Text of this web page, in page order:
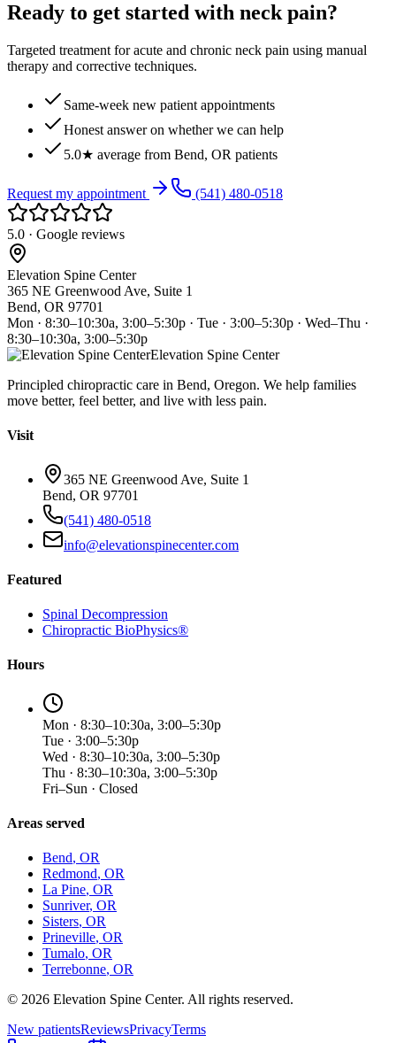
Ready to get started with neck pain?
Targeted treatment for acute and chronic neck pain using manual
therapy and corrective techniques.
Same-week new patient appointments
Honest answer on whether we can help
5.0★ average from Bend, OR patients
Request my appointment (541) 480-0518
5.0 · Google reviews
Elevation Spine Center
365 NE Greenwood Ave, Suite 1
Bend, OR 97701
Mon · 8:30–10:30a, 3:00–5:30p · Tue · 3:00–5:30p · Wed–Thu ·
8:30–10:30a, 3:00–5:30p
Elevation Spine Center
Principled chiropractic care in Bend, Oregon. We help families
move better, feel better, and live with less pain.
Visit
365 NE Greenwood Ave, Suite 1
Bend, OR 97701
(541) 480-0518
info@elevationspinecenter.com
Featured
Spinal Decompression
Chiropractic BioPhysics®
Hours
Mon · 8:30–10:30a, 3:00–5:30p
Tue · 3:00–5:30p
Wed · 8:30–10:30a, 3:00–5:30p
Thu · 8:30–10:30a, 3:00–5:30p
Fri–Sun · Closed
Areas served
Bend, OR
Redmond, OR
La Pine, OR
Sunriver, OR
Sisters, OR
Prineville, OR
Tumalo, OR
Terrebonne, OR
© 2026 Elevation Spine Center. All rights reserved.
New patientsReviewsPrivacyTerms